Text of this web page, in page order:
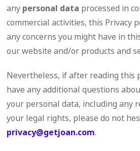
any personal data processed in
commercial activities, this Privacy
any concerns you might have in
our website and/or products and
Nevertheless, if after reading this
have any additional questions
your personal data, including any
your legal rights, please do not
privacy@getjoan.com.